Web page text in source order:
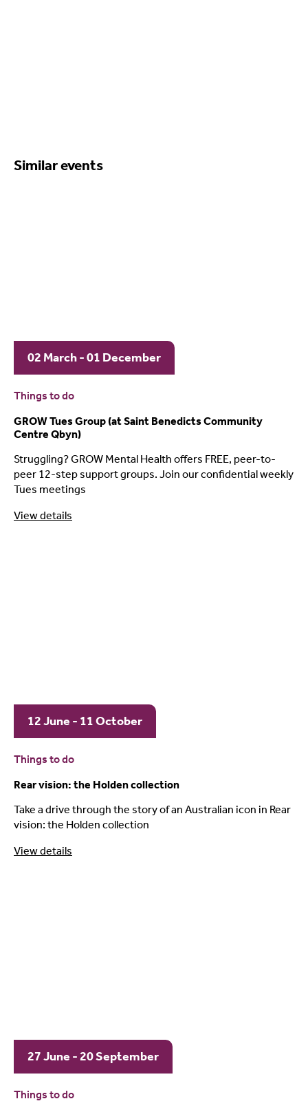
Similar events
02 March - 01 December
Things to do
GROW Tues Group (at Saint Benedicts Community
Centre Qbyn)
Struggling? GROW Mental Health offers FREE, peer-to-
peer 12-step support groups. Join our confidential weekly
Tues meetings
View details
12 June - 11 October
Things to do
Rear vision: the Holden collection
Take a drive through the story of an Australian icon in Rear
vision: the Holden collection
View details
27 June - 20 September
Things to do